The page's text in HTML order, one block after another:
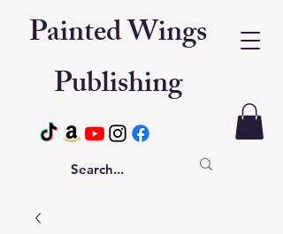
Painted Wings
Publishing